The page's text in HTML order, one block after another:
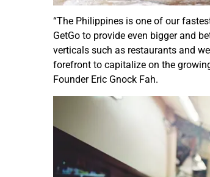
“The Philippines is one of our
GetGo to provide even bigger and
verticals such as restaurants and
forefront to capitalize on the
Founder Eric Gnock Fah.